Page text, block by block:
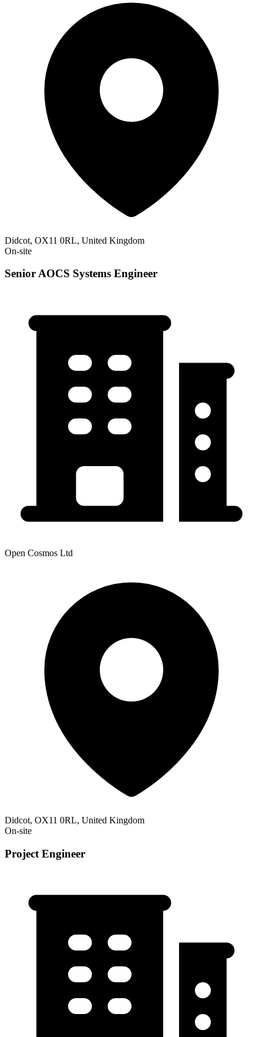
Didcot, OX11 0RL, United Kingdom
On-site
Senior AOCS Systems Engineer
Open Cosmos Ltd
Didcot, OX11 0RL, United Kingdom
On-site
Project Engineer